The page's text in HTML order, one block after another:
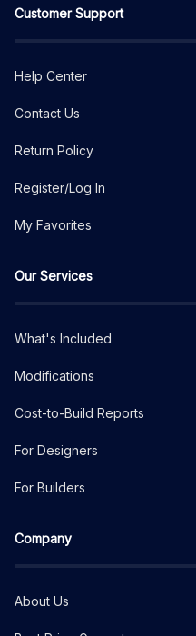
Customer Support
Help Center
Contact Us
Return Policy
Register/Log In
My Favorites
Our Services
What's Included
Modifications
Cost-to-Build Reports
For Designers
For Builders
Company
About Us